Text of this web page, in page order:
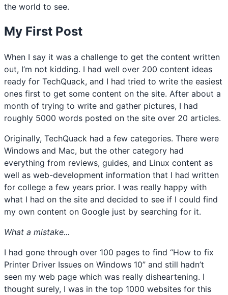
the world to see.
My First Post
When I say it was a challenge to get the content written
out, I’m not kidding. I had well over 200 content ideas
ready for TechQuack, and I had tried to write the easiest
ones first to get some content on the site. After about a
month of trying to write and gather pictures, I had
roughly 5000 words posted on the site over 20 articles.
Originally, TechQuack had a few categories. There were
Windows and Mac, but the other category had
everything from reviews, guides, and Linux content as
well as web-development information that I had written
for college a few years prior. I was really happy with
what I had on the site and decided to see if I could find
my own content on Google just by searching for it.
What a mistake...
I had gone through over 100 pages to find “How to fix
Printer Driver Issues on Windows 10” and still hadn’t
seen my web page which was really disheartening. I
thought surely, I was in the top 1000 websites for this